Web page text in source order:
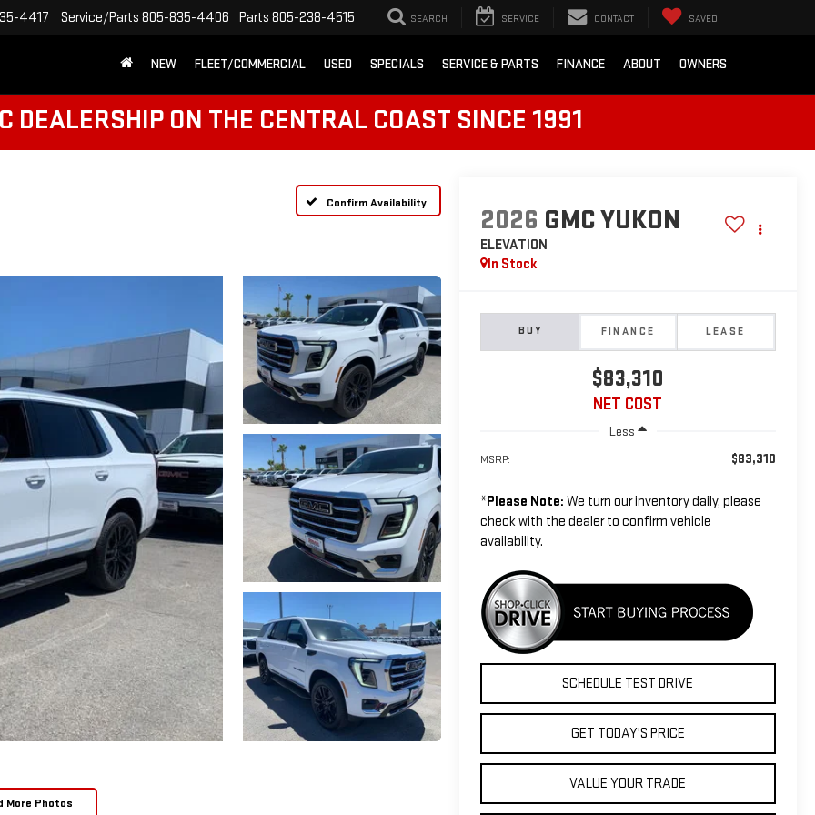
4417 Service/Parts 805-835-4406 Parts 805-238-4515 SEARCH SERVICE CONTACT SAVED
NEW FLEET/COMMERCIAL USED SPECIALS SERVICE & PARTS FINANCE ABOUT OWNERS
DEALERSHIP ON THE CENTRAL COAST SINCE 1991
Confirm Availability
More Photos
2026 GMC YUKON
ELEVATION
In Stock
BUY FINANCE LEASE
$83,310
NET COST
Less
MSRP: $83,310
*Please Note: We turn our inventory daily, please
check with the dealer to confirm vehicle
availability.
SCHEDULE TEST DRIVE
GET TODAY'S PRICE
VALUE YOUR TRADE